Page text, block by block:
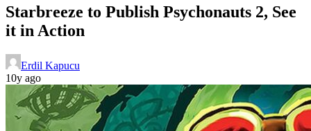
Starbreeze to Publish Psychonauts 2, See
it in Action
Erdil Kapucu
10y ago